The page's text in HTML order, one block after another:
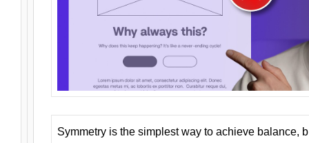
Symmetry is the simplest way to achieve balance,